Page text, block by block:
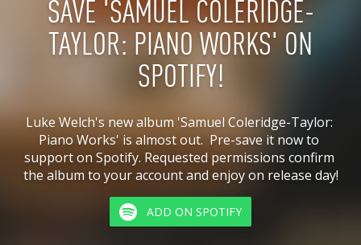
SAVE 'SAMUEL COLERIDGE-
TAYLOR: PIANO WORKS' ON
SPOTIFY!
Luke Welch's new album 'Samuel Coleridge-Taylor:
Piano Works' is almost out.  Pre-save it now to
support on Spotify. Requested permissions confirm
the album to your account and enjoy on release day!
ADD ON SPOTIFY